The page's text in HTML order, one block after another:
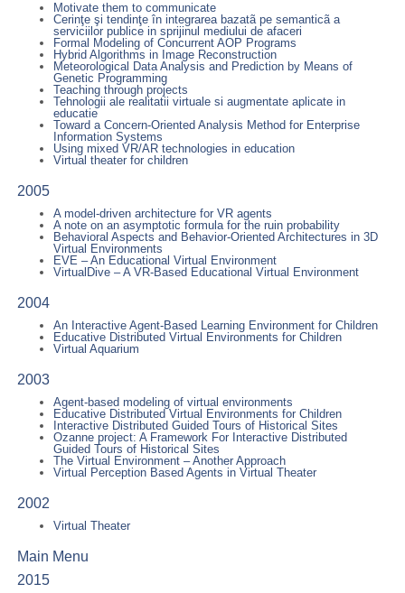
Motivate them to communicate
Cerinţe şi tendinţe în integrarea bazatã pe semanticã a
serviciilor publice in sprijinul mediului de afaceri
Formal Modeling of Concurrent AOP Programs
Hybrid Algorithms in Image Reconstruction
Meteorological Data Analysis and Prediction by Means of
Genetic Programming
Teaching through projects
Tehnologii ale realitatii virtuale si augmentate aplicate in
educatie
Toward a Concern-Oriented Analysis Method for Enterprise
Information Systems
Using mixed VR/AR technologies in education
Virtual theater for children
2005
A model-driven architecture for VR agents
A note on an asymptotic formula for the ruin probability
Behavioral Aspects and Behavior-Oriented Architectures in 3D
Virtual Environments
EVE – An Educational Virtual Environment
VirtualDive – A VR-Based Educational Virtual Environment
2004
An Interactive Agent-Based Learning Environment for Children
Educative Distributed Virtual Environments for Children
Virtual Aquarium
2003
Agent-based modeling of virtual environments
Educative Distributed Virtual Environments for Children
Interactive Distributed Guided Tours of Historical Sites
Ozanne project: A Framework For Interactive Distributed
Guided Tours of Historical Sites
The Virtual Environment – Another Approach
Virtual Perception Based Agents in Virtual Theater
2002
Virtual Theater
Main Menu
2015